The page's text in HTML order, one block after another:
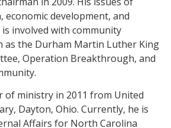
economic development, and
involved with community
as the Durham Martin Luther King
Operation Breakthrough, and
of ministry in 2011 from United
Dayton, Ohio. Currently, he is
Affairs for North Carolina